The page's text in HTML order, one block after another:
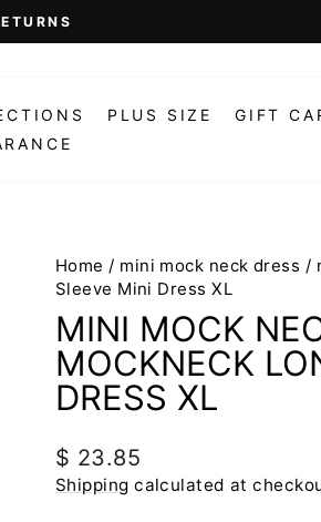
$99 (Some Exclusions Apply)
PLUS SIZE GIFT
Home / mini mock neck dress /
Sleeve Mini Dress XL
MINI MOCK
MOCKNECK
DRESS XL
Regular
price
$ 23.85
Shipping calculated at